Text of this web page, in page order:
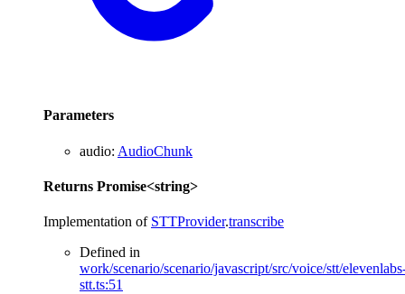
Parameters
audio: AudioChunk
Returns Promise<string>
Implementation of STTProvider.transcribe
Defined in
work/scenario/scenario/javascript/src/voice/stt/
stt.ts:51